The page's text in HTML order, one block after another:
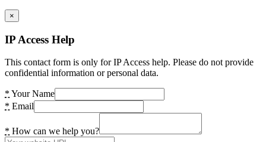
×
IP Access Help
This contact form is only for IP Access help. Please do not provide
confidential information or personal data.
* Your Name
* Email
* How can we help you?